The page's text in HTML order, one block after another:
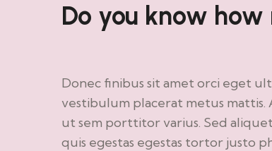
Do you know
Donec finibus sit amet orci eget
vestibulum placerat metus mattis.
ut sem porttitor varius. Sed
quis egestas egestas tortor justo